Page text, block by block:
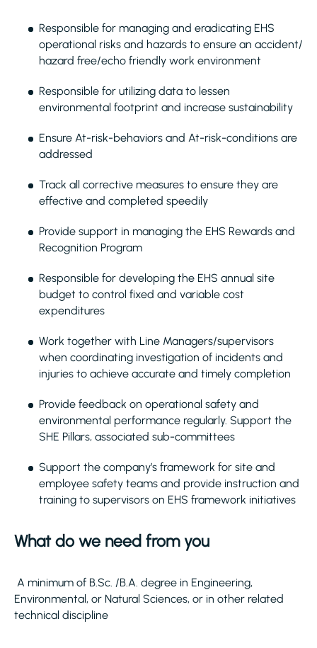
Responsible for managing and eradicating EHS
operational risks and hazards to ensure an accident/
hazard free/echo friendly work environment
Responsible for utilizing data to lessen
environmental footprint and increase sustainability
Ensure At-risk-behaviors and At-risk-conditions are
addressed
Track all corrective measures to ensure they are
effective and completed speedily
Provide support in managing the EHS Rewards and
Recognition Program
Responsible for developing the EHS annual site
budget to control fixed and variable cost
expenditures
Work together with Line Managers/supervisors
when coordinating investigation of incidents and
injuries to achieve accurate and timely completion
Provide feedback on operational safety and
environmental performance regularly. Support the
SHE Pillars, associated sub-committees
Support the company’s framework for site and
employee safety teams and provide instruction and
training to supervisors on EHS framework initiatives
What do we need from you
A minimum of B.Sc. /B.A. degree in Engineering,
Environmental, or Natural Sciences, or in other related
technical discipline